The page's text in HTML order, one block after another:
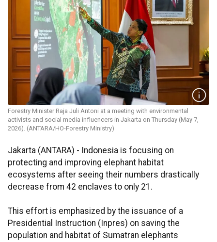
Forestry Minister Raja Juli Antoni at a meeting with environmental
activists and social media influencers in Jakarta on Thursday (May 7,
2026). (ANTARA/HO-Forestry Ministry)
Jakarta (ANTARA) - Indonesia is focusing on
protecting and improving elephant habitat
ecosystems after seeing their numbers drastically
decrease from 42 enclaves to only 21.
This effort is emphasized by the issuance of a
Presidential Instruction (Inpres) on saving the
population and habitat of Sumatran elephants